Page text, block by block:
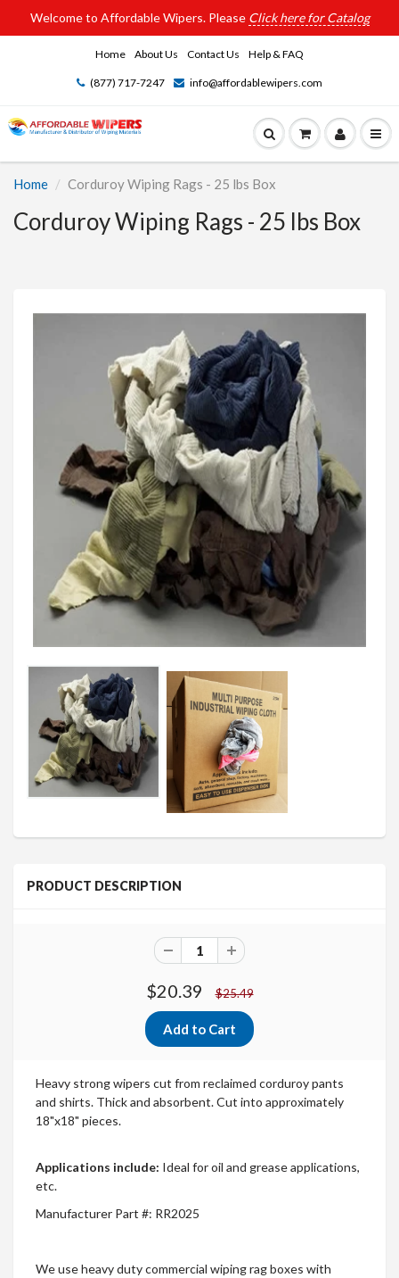
Welcome to Affordable Wipers. Please Click here for Catalog
Home About Us Contact Us Help & FAQ
(877) 717-7247 info@affordablewipers.com
Home Corduroy Wiping Rags - 25 lbs Box
Corduroy Wiping Rags - 25 lbs Box
PRODUCT DESCRIPTION
$20.39 $25.49
Heavy strong wipers cut from reclaimed corduroy pants
and shirts. Thick and absorbent. Cut into approximately
18"x18" pieces.
Applications include: Ideal for oil and grease applications,
etc.
Manufacturer Part #: RR2025
We use heavy duty commercial wiping rag boxes with